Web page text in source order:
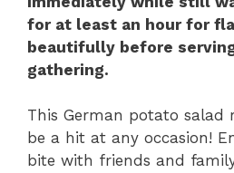
for at least an hour for
beautifully before
gathering.
This German potato salad
be a hit at any occasion!
bite with friends and